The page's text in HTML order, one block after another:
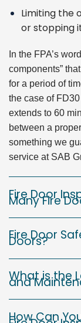
Limiting the
or stopping
In the FPA’s
components”
for a period of
the case of
extends to 60
between a
something we
service at SAB
Fire Door
Many Fire
Fire Door
Doors?
What is the
and
How Can